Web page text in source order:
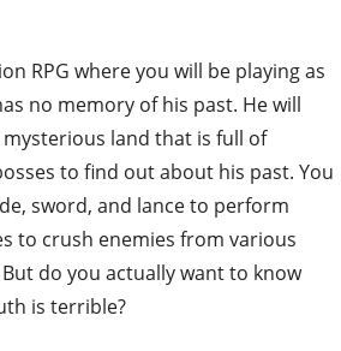
RPG where you will be playing as
no memory of his past. He will
land that is full of
to find out about his past. You
sword, and lance to perform
to crush enemies from various
do you actually want to know
is terrible?